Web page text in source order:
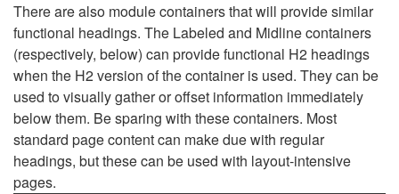
There are also module containers that will provide similar
functional headings. The Labeled and Midline containers
(respectively, below) can provide functional H2 headings
when the H2 version of the container is used. They can be
used to visually gather or offset information immediately
below them. Be sparing with these containers. Most
standard page content can make due with regular
headings, but these can be used with layout-intensive
pages.